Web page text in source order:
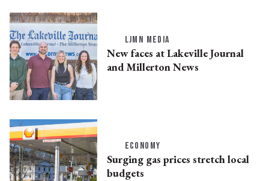
LJMN MEDIA
New faces at Lakeville Journal
and Millerton News
ECONOMY
Surging gas prices stretch local
budgets